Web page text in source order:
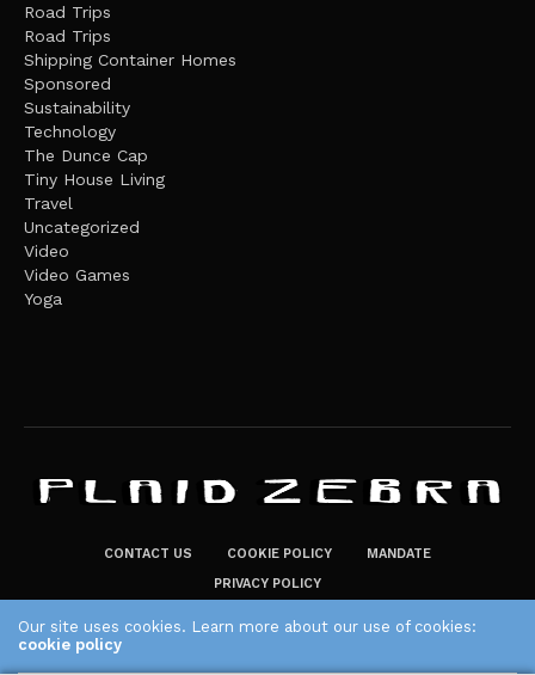
Road Trips
Road Trips
Shipping Container Homes
Sponsored
Sustainability
Technology
The Dunce Cap
Tiny House Living
Travel
Uncategorized
Video
Video Games
Yoga
CONTACT US COOKIE POLICY
MANDATE
PRIVACY POLICY
Our site uses cookies. Learn more about our use of cookies:
cookie policy